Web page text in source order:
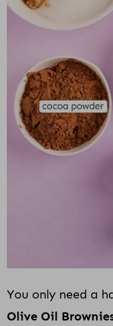
You only need a
Olive Oil